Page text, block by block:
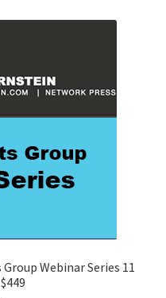
Webinar Series 11